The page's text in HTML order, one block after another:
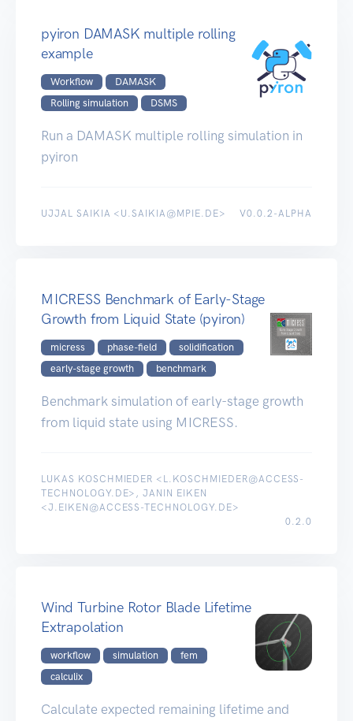
pyiron DAMASK multiple rolling
example
Workflow
DAMASK
Rolling simulation
DSMS
Run a DAMASK multiple rolling simulation in
pyiron
UJJAL SAIKIA <U.SAIKIA@MPIE.DE> V0.0.2-ALPHA
MICRESS Benchmark of Early-Stage
Growth from Liquid State (pyiron)
micress phase-field
solidification
early-stage growth
benchmark
Benchmark simulation of early-stage growth
from liquid state using MICRESS.
LUKAS KOSCHMIEDER <L.KOSCHMIEDER@ACCESS-
TECHNOLOGY.DE>, JANIN EIKEN
<J.EIKEN@ACCESS-TECHNOLOGY.DE>
0.2.0
Wind Turbine Rotor Blade Lifetime
Extrapolation
workflow simulation
fem
calculix
Calculate expected remaining lifetime and